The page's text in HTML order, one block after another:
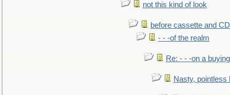
not this kind of look
before cassette and
- - -of the realm
Re: - - -on a buying
Nasty, pointless